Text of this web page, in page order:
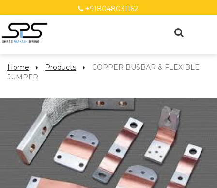
+918048031162
Home Products
COPPER BUSBAR & FLEXIBLE
JUMPER